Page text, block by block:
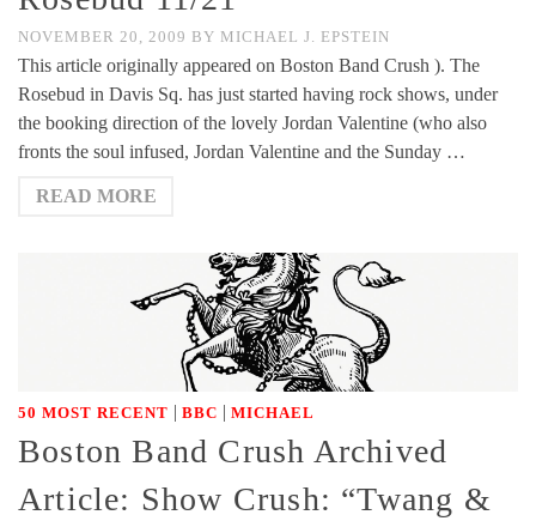
NOVEMBER 20, 2009 BY MICHAEL J. EPSTEIN
This article originally appeared on Boston Band Crush ). The
Rosebud in Davis Sq. has just started having rock shows, under
the booking direction of the lovely Jordan Valentine (who also
fronts the soul infused, Jordan Valentine and the Sunday …
READ MORE
50 MOST RECENT | BBC | MICHAEL
Boston Band Crush Archived
Article: Show Crush: “Twang &